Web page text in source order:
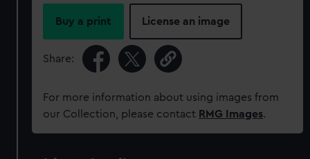
Buy a print License an image
Share:
For more information about using images from
our Collection, please contact RMG Images.